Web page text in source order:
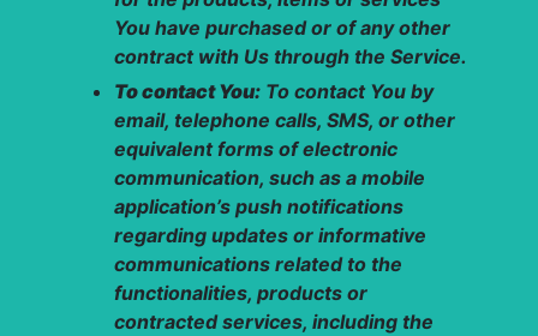
You have purchased or of any other
contract with Us through the Service.
To contact You: To contact You by
email, telephone calls, SMS, or other
equivalent forms of electronic
communication, such as a mobile
application’s push notifications
regarding updates or informative
communications related to the
functionalities, products or
contracted services, including the